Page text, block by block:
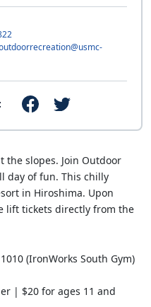
the slopes. Join Outdoor
day of fun. This chilly
in Hiroshima. Upon
lift tickets directly from the
(IronWorks South Gym)
| $20 for ages 11 and